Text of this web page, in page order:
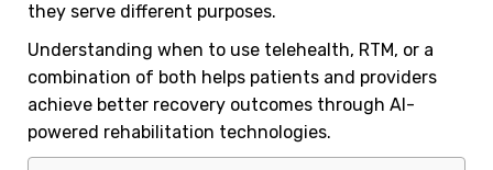
they serve different purposes.
Understanding when to use telehealth, RTM, or a
combination of both helps patients and providers
achieve better recovery outcomes through AI-
powered rehabilitation technologies.